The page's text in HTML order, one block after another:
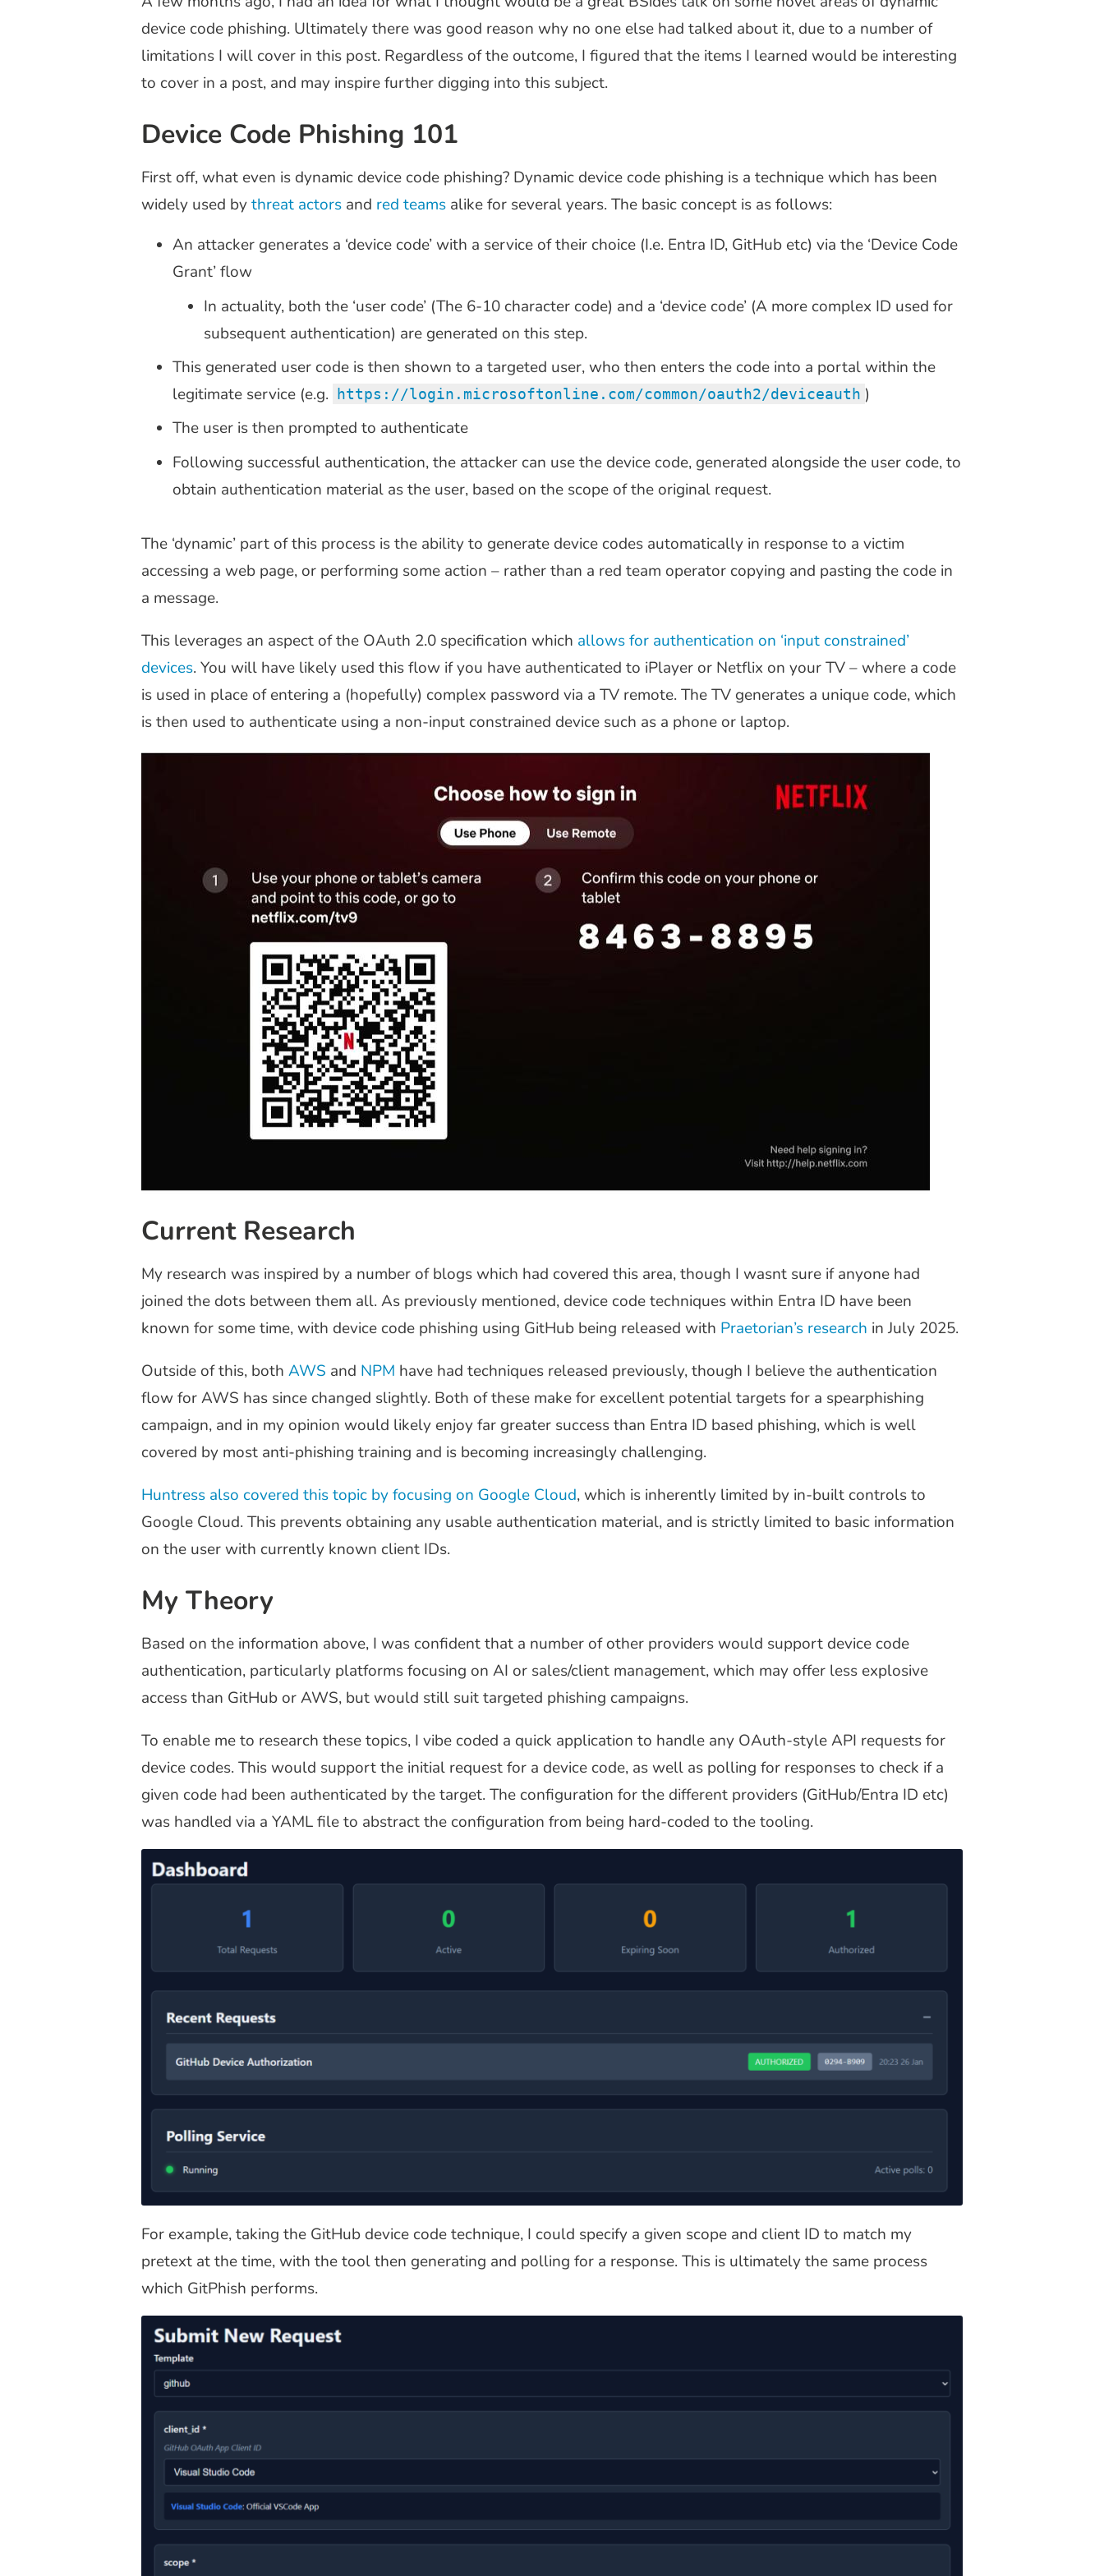
device code phishing. Ultimately there was good reason why no one else had talked about it, due to a number of
limitations I will cover in this post. Regardless of the outcome, I figured that the items I learned would be interesting
to cover in a post, and may inspire further digging into this subject.
Device Code Phishing 101
First off, what even is dynamic device code phishing? Dynamic device code phishing is a technique which has been
widely used bythreat actors and red teams alike for several years. The basic concept is as follows:
An attacker generates a ‘device code’ with a service of their choice (I.e. Entra ID, GitHub etc) via the ‘Device Code
Grant’ flow
In actuality, both the ‘user code’ (The 6-10 character code) and a ‘device code’ (A more complex ID used for
subsequent authentication) are generated on this step.
This generated user code is then shown to a targeted user, who then enters the code into a portal within the
legitimate service (e.g.
https://login.microsoftonline.com/common/oauth2/deviceauth )
The user is then prompted to authenticate
Following successful authentication, the attacker can use the device code, generated alongside the user code, to
obtain authentication material as the user, based on the scope of the original request.
The ‘dynamic’ part of this process is the ability to generate device codes automatically in response to a victim
accessing a web page, or performing some action – rather than a red team operator copying and pasting the code in
a message.
This leverages an aspect of the OAuth 2.0 specification which allows for authentication on ‘input constrained’
devices. You will have likely used this flow if you have authenticated to iPlayer or Netflix on your TV – where a code
is used in place of entering a (hopefully) complex password via a TV remote. The TV generates a unique code, which
is then used to authenticate using a non-input constrained device such as a phone or laptop.
Current Research
My research was inspired by a number of blogs which had covered this area, though I wasnt sure if anyone had
joined the dots between them all. As previously mentioned, device code techniques within Entra ID have been
known for some time, with device code phishing using GitHub being released with Praetorian’s research in July 2025.
Outside of this, both AWS and NPM have had techniques released previously, though I believe the authentication
flow for AWS has since changed slightly. Both of these make for excellent potential targets for a spearphishing
campaign, and in my opinion would likely enjoy far greater success than Entra ID based phishing, which is well
covered by most anti-phishing training and is becoming increasingly challenging.
Huntress also covered this topic by focusing on Google Cloud, which is inherently limited by in-built controls to
Google Cloud. This prevents obtaining any usable authentication material, and is strictly limited to basic information
on the user with currently known client IDs.
My Theory
Based on the information above, I was confident that a number of other providers would support device code
authentication, particularly platforms focusing on AI or sales/client management, which may offer less explosive
access than GitHub or AWS, but would still suit targeted phishing campaigns.
To enable me to research these topics, I vibe coded a quick application to handle any OAuth-style API requests for
device codes. This would support the initial request for a device code, as well as polling for responses to check if a
given code had been authenticated by the target. The configuration for the different providers (GitHub/Entra ID etc)
was handled via a YAML file to abstract the configuration from being hard-coded to the tooling.
For example, taking the GitHub device code technique, I could specify a given scope and client ID to match my
pretext at the time, with the tool then generating and polling for a response. This is ultimately the same process
which GitPhish performs.